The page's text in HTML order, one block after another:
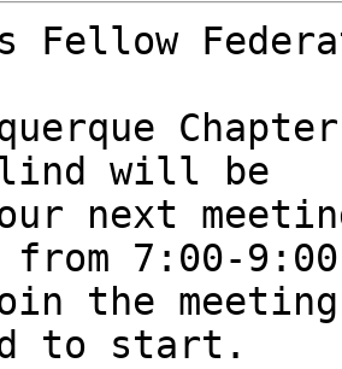
Fellow
will be
next
from 7:00-9:00
the
to start.